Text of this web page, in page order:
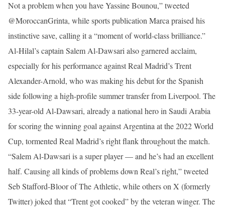
Not a problem when you have Yassine Bounou,” tweeted
@MoroccanGrinta, while sports publication Marca praised his
instinctive save, calling it a “moment of world-class brilliance.”
Al-Hilal’s captain Salem Al-Dawsari also garnered acclaim,
especially for his performance against Real Madrid’s Trent
Alexander-Arnold, who was making his debut for the Spanish
side following a high-profile summer transfer from Liverpool. The
33-year-old Al-Dawsari, already a national hero in Saudi Arabia
for scoring the winning goal against Argentina at the 2022 World
Cup, tormented Real Madrid’s right flank throughout the match.
“Salem Al-Dawsari is a super player — and he’s had an excellent
half. Causing all kinds of problems down Real’s right,” tweeted
Seb Stafford-Bloor of The Athletic, while others on X (formerly
Twitter) joked that “Trent got cooked” by the veteran winger. The